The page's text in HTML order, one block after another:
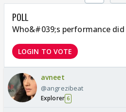
POLL
Who&#039;s performance did
LOGIN TO VOTE
avneet
@angrezibeat
Explorer 6